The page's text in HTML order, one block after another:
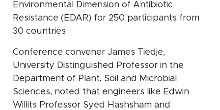
Environmental Dimension of Antibiotic
Resistance (EDAR) for 250 participants from
30 countries.
Conference convener James Tiedje,
University Distinguished Professor in the
Department of Plant, Soil and Microbial
Sciences, noted that engineers like Edwin
Willits Professor Syed Hashsham and